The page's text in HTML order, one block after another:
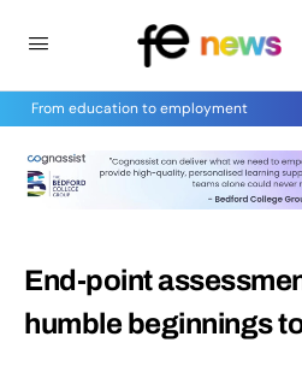
From education to employment
End-point
humble beginnings